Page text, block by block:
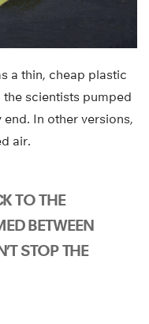
a thin, cheap plastic
scientists pumped
In other versions,
air.
TO THE
BETWEEN
STOP THE